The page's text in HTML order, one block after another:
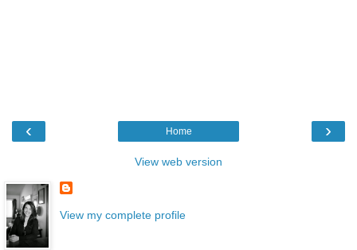
‹ ›
Home
View web version
View my complete profile